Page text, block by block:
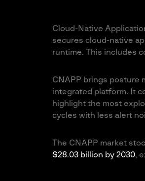
Cloud-Native
secures cloud-native
runtime. This includes
CNAPP brings posture
integrated platform. It
highlight the most
cycles with less alert
The CNAPP market
$28.03 billion by 2030,